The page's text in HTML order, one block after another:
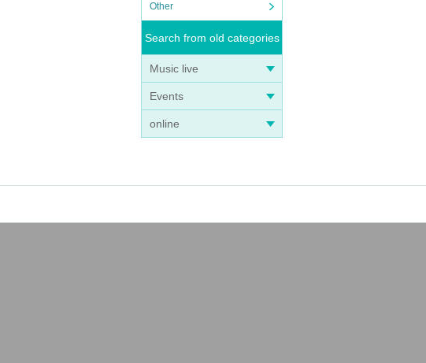
Other
Search from old categories
Music live
Events
online